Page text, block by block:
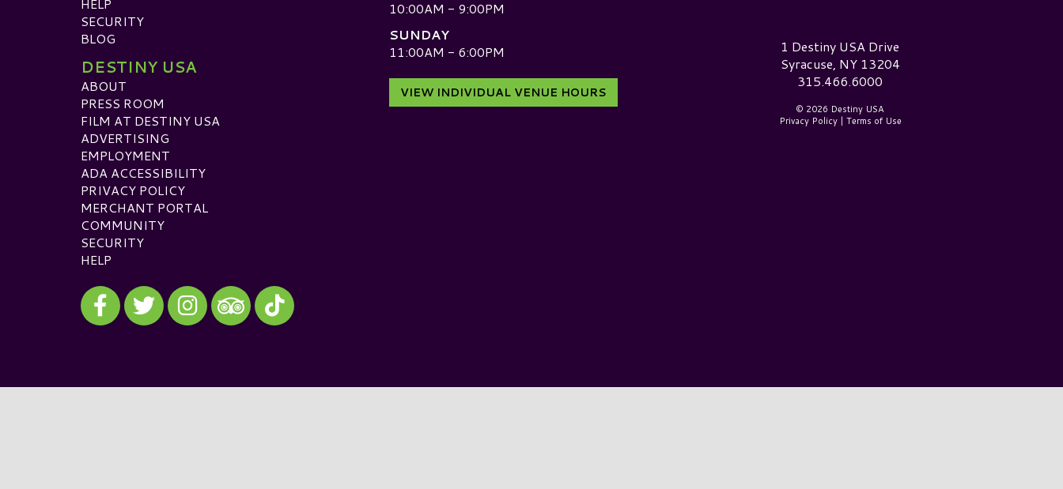
SECURITY
BLOG
DESTINY USA
ABOUT
PRESS ROOM
FILM AT DESTINY USA
ADVERTISING
EMPLOYMENT
ADA ACCESSIBILITY
PRIVACY POLICY
MERCHANT PORTAL
COMMUNITY
SECURITY
HELP
Visit our Facebook
Visit our Twitter
Visit our Instagram
Visit our TripAdvisor
Visit our TikTok
10:00AM - 9:00PM
SUNDAY
11:00AM - 6:00PM
VIEW INDIVIDUAL VENUE HOURS
Destiny USA Logo1 Destiny USA Drive
Syracuse, NY 13204
315.466.6000
© 2026 Destiny USA
Privacy Policy| Terms of Use